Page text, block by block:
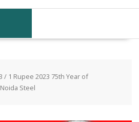
/ 1 Rupee 2023 75th Year of
Steel